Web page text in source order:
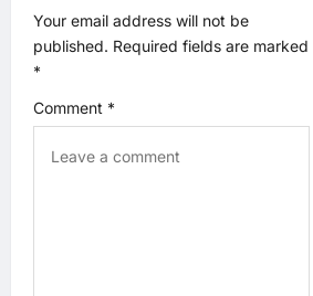
a
t
i
Your email address will not be
published. Required fields are marked
*
Comment *